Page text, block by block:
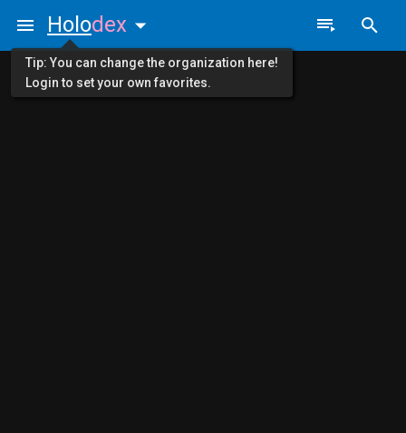
Holodex
Tip: You can change the organization here!
Login to set your own favorites.